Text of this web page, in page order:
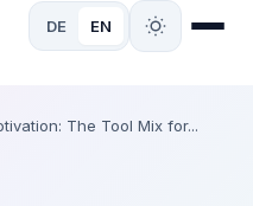
DE EN
The Tool Mix for...